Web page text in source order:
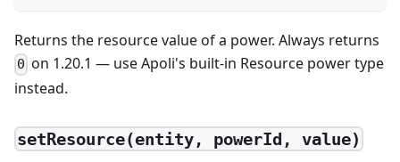
Returns the resource value of a power. Always returns
0 on 1.20.1 — use Apoli's built-in Resource power type
instead.
setResource(entity, powerId, value)